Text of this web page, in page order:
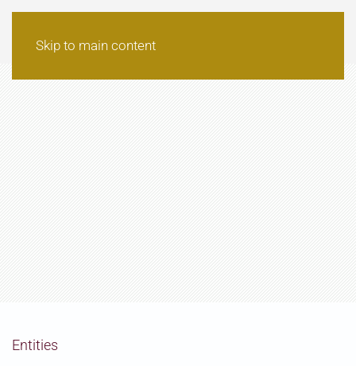
Skip to main content
Entities